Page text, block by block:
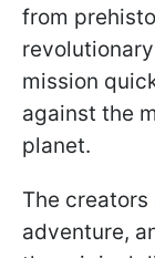
from
mission
against the
planet.
The
adventure,